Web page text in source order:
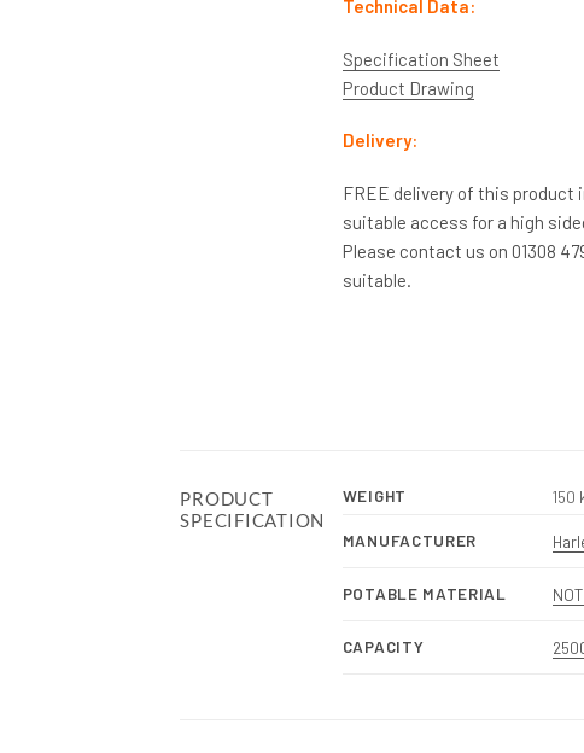
Technical Data:
Specification Sheet
Product Drawing
Delivery:
FREE delivery of this product
suitable access for a high
Please contact us on 01308
suitable.
PRODUCT
SPECIFICATION
WEIGHT 150
MANUFACTURER
POTABLE MATERIAL
CAPACITY